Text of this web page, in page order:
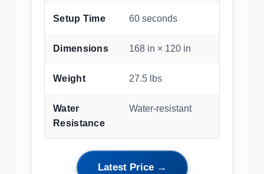
Setup Time 60 seconds
Dimensions 168 in × 120 in
Weight 27.5 lbs
Water
Resistance
Water-resistant
Latest Price →